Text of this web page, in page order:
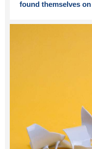
found themselves